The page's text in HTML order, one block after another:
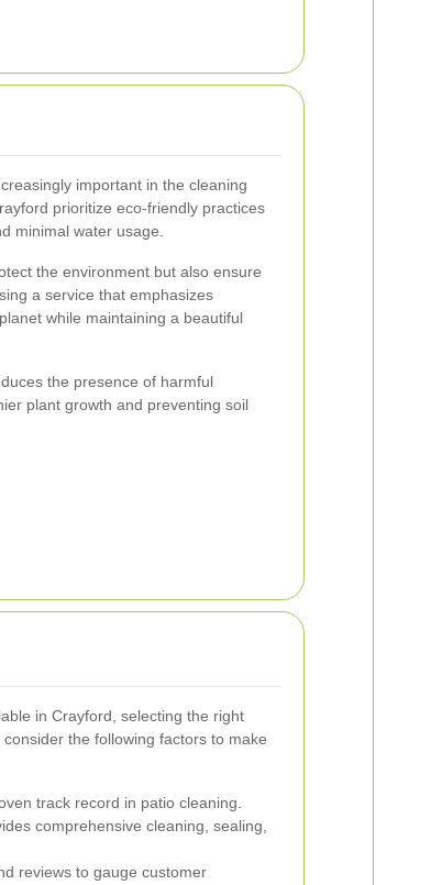
important in the cleaning
prioritize eco-friendly practices
minimal water usage.
the environment but also ensure
a service that emphasizes
while maintaining a beautiful
the presence of harmful
plant growth and preventing soil
in Crayford, selecting the right
the following factors to make
track record in patio cleaning.
comprehensive cleaning, sealing,
reviews to gauge customer